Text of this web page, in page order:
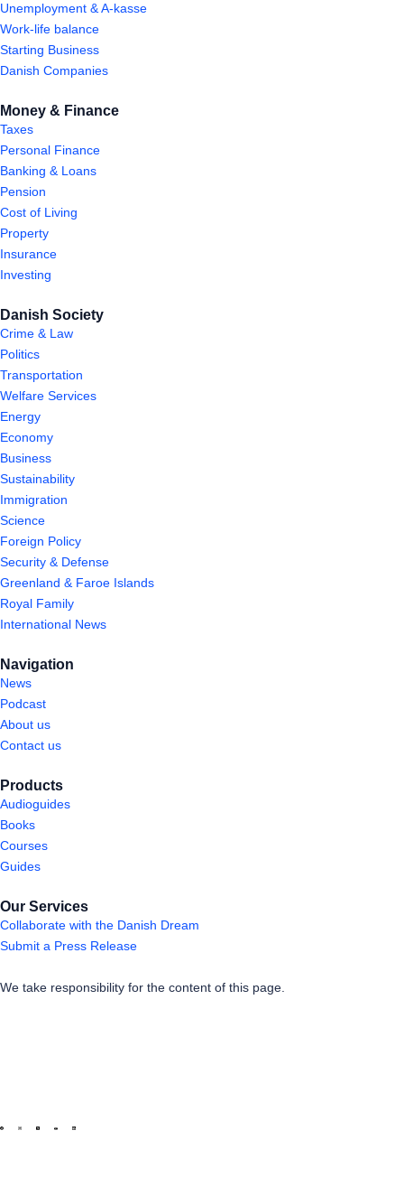
Unemployment & A-kasse
Work-life balance
Starting Business
Danish Companies
Money & Finance
Taxes
Personal Finance
Banking & Loans
Pension
Cost of Living
Property
Insurance
Investing
Danish Society
Crime & Law
Politics
Transportation
Welfare Services
Energy
Economy
Business
Sustainability
Immigration
Science
Foreign Policy
Security & Defense
Greenland & Faroe Islands
Royal Family
International News
Navigation
News
Podcast
About us
Contact us
Products
Audioguides
Books
Courses
Guides
Our Services
Collaborate with the Danish Dream
Submit a Press Release
We take responsibility for the content of this page.